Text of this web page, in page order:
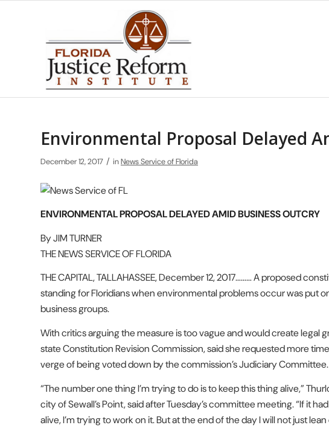
Environmental Proposal Delayed
December 12, 2017 / inNews Service of Florida
ENVIRONMENTAL PROPOSAL DELAYED AMID BUSINESS OUTCRY
By JIM TURNER
THE NEWS SERVICE OF FLORIDA
THE CAPITAL, TALLAHASSEE, December 12, 2017……… A proposed
standing for Floridians when environmental problems occur was put
business groups.
With critics arguing the measure is too vague and would create legal
state Constitution Revision Commission, said she requested more
verge of being voted down by the commission’s Judiciary Committee.
“The number one thing I’m trying to do is to keep this thing alive,”
city of Sewall’s Point, said after Tuesday’s committee meeting. “If it
alive, I’m trying to work on it. But at the end of the day I will not just